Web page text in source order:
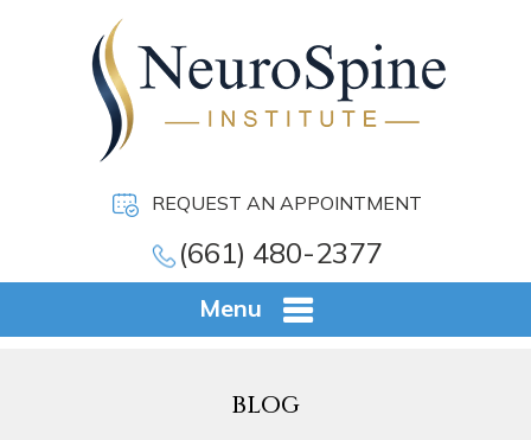
REQUEST AN APPOINTMENT
(661) 480-2377
Menu
BLOG